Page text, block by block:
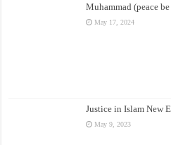
Muhammad (peace
May 17, 2024
Justice in Islam New
May 9, 2023